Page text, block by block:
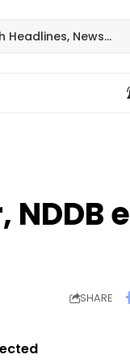
SHARE